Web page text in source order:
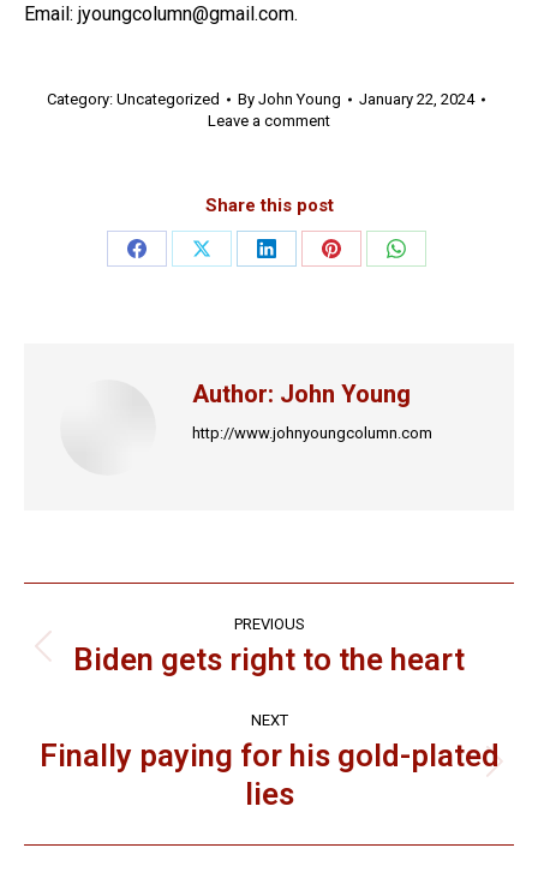
Email: jyoungcolumn@gmail.com.
Category: Uncategorized By John Young
January 22, 2024
Leave a comment
Share this post
Share
Share
Share
Share
Share
Author: John Young
http://www.johnyoungcolumn.com
navigation
PREVIOUS
Previous
Biden gets right to the heart
NEXT
post:
Finally paying for his gold-plated
lies